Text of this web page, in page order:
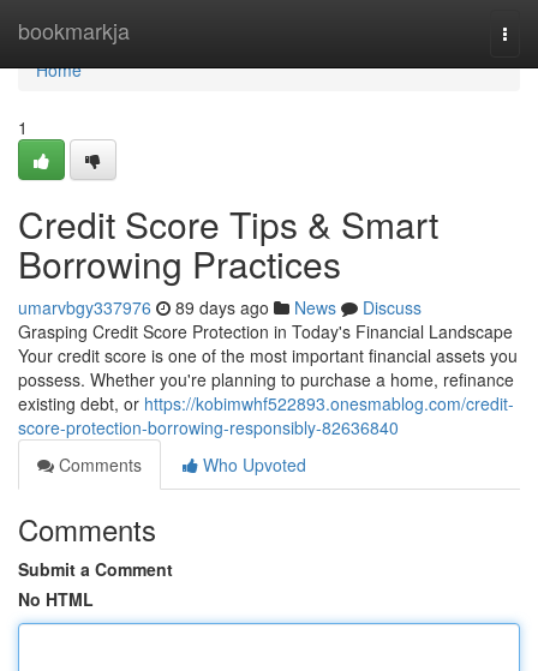
bookmarkja
Home
Home
1
Credit Score Tips & Smart
Borrowing Practices
umarvbgy337976 89 days ago News
Discuss
Grasping Credit Score Protection in Today's Financial Landscape
Your credit score is one of the most important financial assets you
possess. Whether you're planning to purchase a home, refinance
existing debt, or https://kobimwhf522893.onesmablog.com/credit-
score-protection-borrowing-responsibly-82636840
Comments
Who Upvoted
Comments
Submit a Comment
No HTML